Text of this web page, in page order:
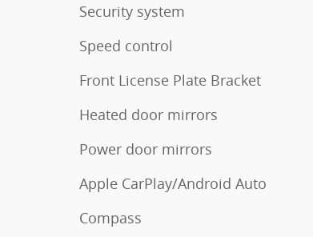
Security system
Speed control
Front License Plate Bracket
Heated door mirrors
Power door mirrors
Apple CarPlay/Android Auto
Compass